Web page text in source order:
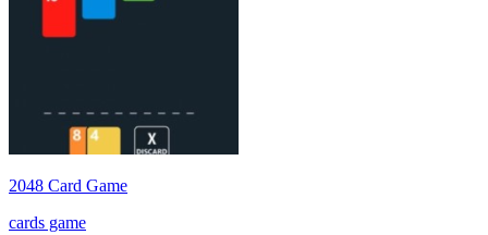
2048 Card Game
cards game